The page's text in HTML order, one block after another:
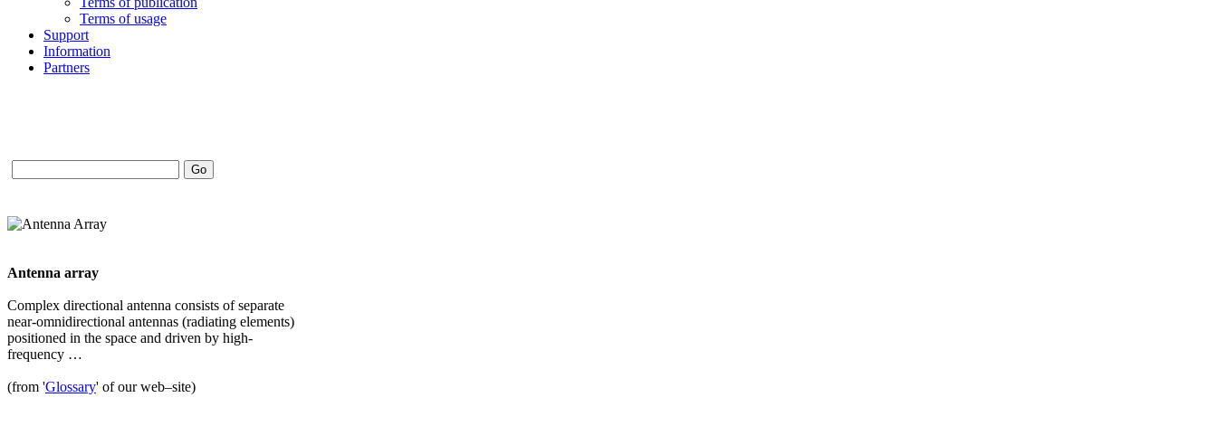
Terms of usage
Support
Information
Partners
Antenna array
Complex directional antenna consists of separate
near-omnidirectional antennas (radiating elements)
positioned in the space and driven by high-
frequency …
(from 'Glossary' of our web–site)